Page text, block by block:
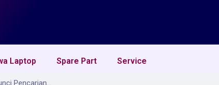
Laptop Spare Part Service